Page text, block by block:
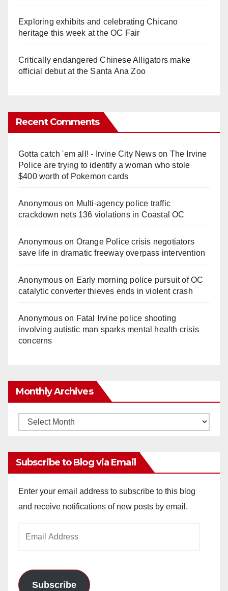
Exploring exhibits and celebrating Chicano
heritage this week at the OC Fair
Critically endangered Chinese Alligators make
official debut at the Santa Ana Zoo
Recent Comments
Gotta catch 'em all! - Irvine City Newson The Irvine
Police are trying to identify a woman who stole
$400 worth of Pokemon cards
Anonymouson Multi‑agency police traffic
crackdown nets 136 violations in Coastal OC
Anonymouson Orange Police crisis negotiators
save life in dramatic freeway overpass intervention
Anonymouson Early morning police pursuit of OC
catalytic converter thieves ends in violent crash
Anonymouson Fatal Irvine police shooting
involving autistic man sparks mental health crisis
concerns
Monthly Archives
Monthly
Subscribe to Blog via Email
Enter your email address to subscribe to this blog
and receive notifications of new posts by email.
Subscribe